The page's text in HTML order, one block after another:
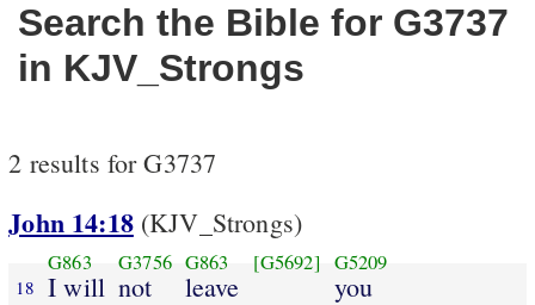
Search the Bible for G3737
in KJV_Strongs
2 results for G3737
John 14:18(KJV_Strongs)
18
G863
I will
G3756
not
G863
leave
[G5692] G5209
you